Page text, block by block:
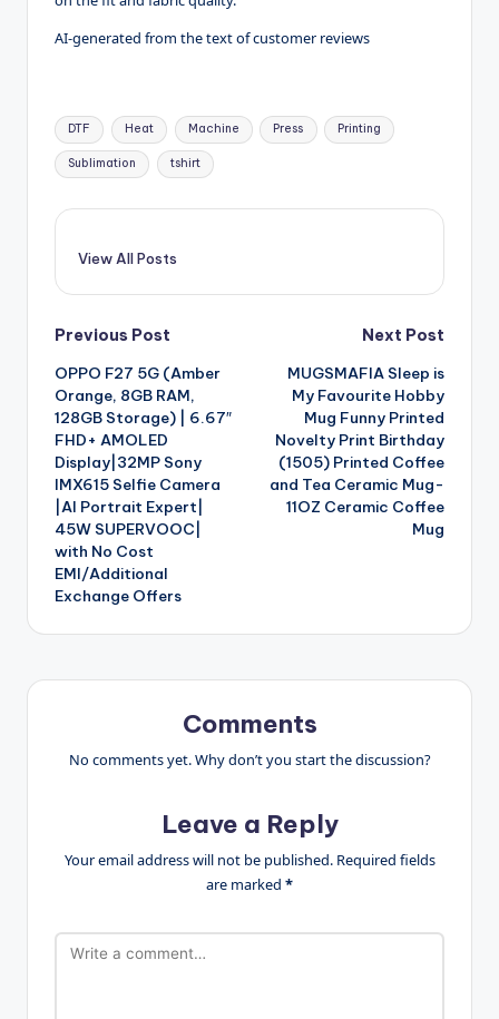
AI-generated from the text of customer reviews
Tags:
DTF Heat Machine Press Printing
Sublimation tshirt
View All Posts
Post
navigation
Previous Post
OPPO F27 5G (Amber
Orange, 8GB RAM,
128GB Storage) | 6.67″
FHD+ AMOLED
Display|32MP Sony
IMX615 Selfie Camera
|AI Portrait Expert|
45W SUPERVOOC|
with No Cost
EMI/Additional
Exchange Offers
Next Post
MUGSMAFIA Sleep is
My Favourite Hobby
Mug Funny Printed
Novelty Print Birthday
(1505) Printed Coffee
and Tea Ceramic Mug-
11OZ Ceramic Coffee
Mug
Comments
No comments yet. Why don’t you start the discussion?
Leave a Reply
Your email address will not be published. Required fields
are marked *